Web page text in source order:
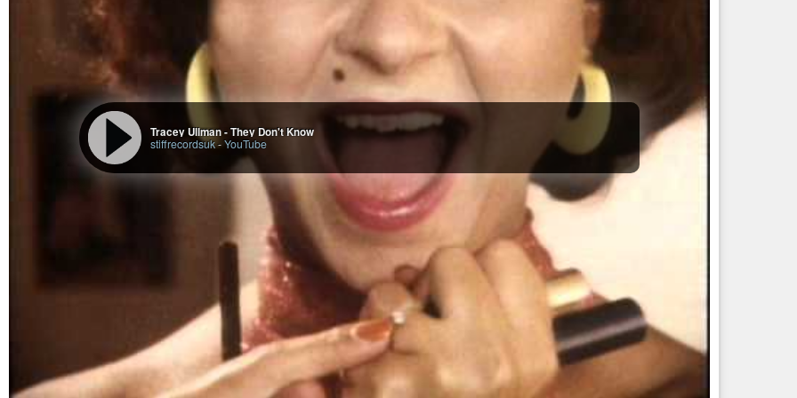
of destroying the entire Universe.
Rudra (Shiva) is also one of the first
#medicine from the#RigVeda
He is one of the best physicians of all times. He was making medicine himself and healing people under the name Vaidyanatha (Lord of
Rudra is the embodiment of Shiva with armor along with bow & arrow, just like the Hunter of
It’s said that one must worship Rudra in order to attain moksha.
Rudra was created by multiple Gods to get to Brahma, who was chasing his daughter for procreation.
Gods wanted something so powerful that could take Brahma down, and this is how Rudra was manifested.
Ardra natives are exactly like Shiva.
They are wild, unorthodox; they can go to the extreme of everything like extreme meditation, love, lust, anger, work, and emotions, just
like how Shiva’s anger can destroy the whole Universe.
They are usually calm people who are wild in a silly sense.
They are very animated and can be boys of boys or girls amongst boys due to the muscle nature of this Nakshatra.
Once Shiva is disturbed from his calm mood or backstabbed, then they become Rudra and will destroy whatever is in front of them.
They are the ones who can throw everything from their desk when angry.
Ardra natives also make great physicians, and are related to pharmaceutical and Ayurveda professions.
Career is determined by using the Dharma, Artha, Kama, Moksha technique.
The symbolism of Ardra is a teardrop and a skull. The teardrop represents the drop of the storm.
A storm will always start out with a few drops on your head, and before you know, you are in a flood of water.
The drop is known as a “tear drop”, which is the teardrop of Shiva.
In real life, Ardra must face storms of emotions where tears just come out.
When they cry, they will cry a storm and usually, it can be over very small things.
The cry is not normal; it’s a cry with a howl and scream.
Tracey Ullman - They Don't Know
stiffrecordsuk-YouTube